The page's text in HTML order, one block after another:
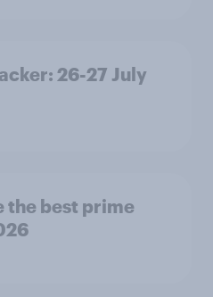
26-27 July
the best prime